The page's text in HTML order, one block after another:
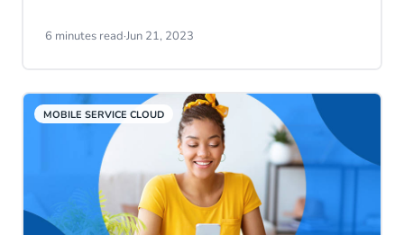
Language Models like OpenAI’s ChatGPT
high number of website domain
registrations in the field every week. The
key challenge for most companies is to
find out what’s going to propel their
businesses.
6 minutes read·Jun 21, 2023
MOBILE SERVICE CLOUD